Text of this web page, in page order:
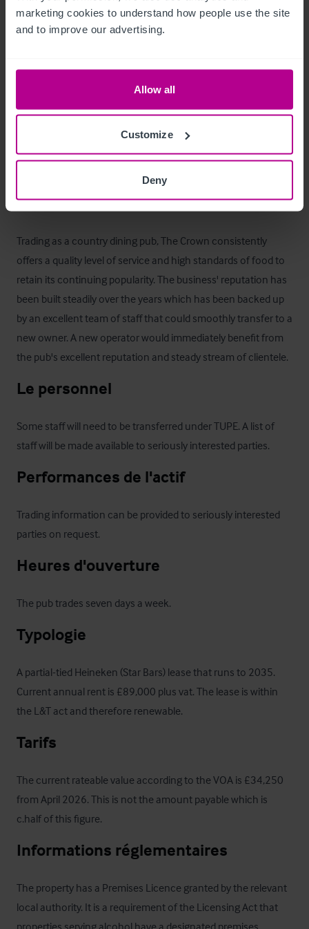
marketing cookies to understand how people use the site
and to improve our advertising.
Allow all
Customize
Deny
Les extérieurs
Outdoor trade space to the front and rear (50).
Logement de fonction
A comfortable owner's flat with two bedrooms, a large lounge
Le bien
Trading as a country dining pub, The Crown consistently
offers a quality level of service and high standards of food to
retain its continuing popularity. The business' reputation has
been built steadily over the years which has been backed up
by an excellent team of staff that could smoothly transfer to a
new owner. A new operator would immediately benefit from
the pub's excellent reputation and steady stream of clientele.
Le personnel
Some staff will need to be transferred under TUPE. A list of
staff will be made available to seriously interested parties.
Performances de l'actif
Trading information can be provided to seriously interested
parties on request.
Heures d'ouverture
The pub trades seven days a week.
Typologie
A partial-tied Heineken (Star Bars) lease that runs to 2035.
Current annual rent is £89,000 plus vat. The lease is within
the L&T act and therefore renewable.
Tarifs
The current rateable value according to the VOA is £34,250
from April 2026. This is not the amount payable which is
c.half of this figure.
Informations réglementaires
The property has a Premises Licence granted by the relevant
local authority. It is a requirement of the Licensing Act that
properties serving alcohol have a designated premises